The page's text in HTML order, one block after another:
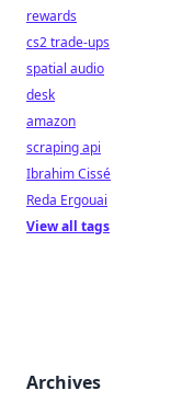
rewards
cs2 trade-ups
spatial audio
desk
amazon
scraping api
Ibrahim Cissé
Reda Ergouai
View all tags
Archives